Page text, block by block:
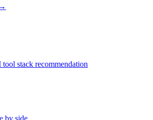
→
stack recommendation
by side